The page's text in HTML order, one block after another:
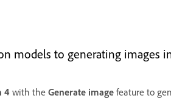
models to generating images
4 with the Generate image feature to